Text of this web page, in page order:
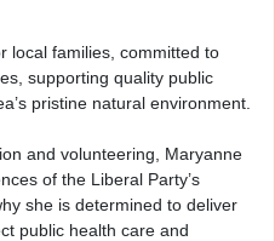
local families, committed to
supporting quality public
pristine natural environment.
and volunteering, Maryanne
of the Liberal Party’s
she is determined to deliver
public health care and